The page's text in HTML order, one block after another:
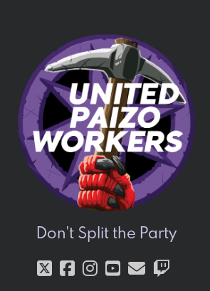
United
Paizo
Workers
Don't Split the Party
twitter
facebook
instagram
youtube
emailtwitch